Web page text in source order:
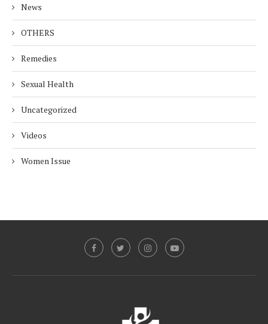
News
OTHERS
Remedies
Sexual Health
Uncategorized
Videos
Women Issue